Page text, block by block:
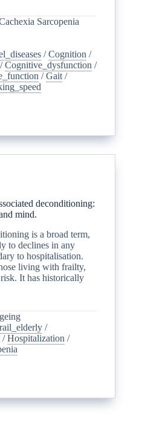
Sarcopenia
/Cognition /
/Cognitive_dysfunction /
/Gait /
deconditioning:
mind.
is a broad term,
to declines in any
to hospitalisation.
living with frailty,
It has historically
/
/Hospitalization /